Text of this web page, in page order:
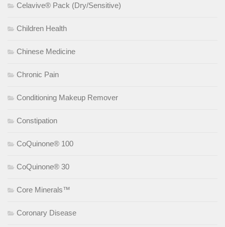
Celavive® Pack (Dry/Sensitive)
Children Health
Chinese Medicine
Chronic Pain
Conditioning Makeup Remover
Constipation
CoQuinone® 100
CoQuinone® 30
Core Minerals™
Coronary Disease